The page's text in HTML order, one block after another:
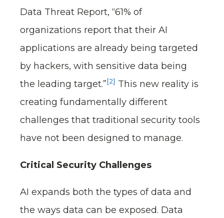
Data Threat Report, “61% of
organizations report that their AI
applications are already being targeted
by hackers, with sensitive data being
the leading target.”[2] This new reality is
creating fundamentally different
challenges that traditional security tools
have not been designed to manage.
Critical Security Challenges
AI expands both the types of data and
the ways data can be exposed. Data